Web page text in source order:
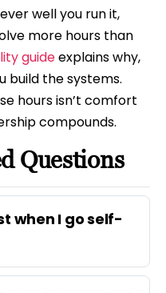
well you run it,
more hours than
guideexplains why,
build the systems.
hours isn’t comfort
compounds.
Questions
when I go self-